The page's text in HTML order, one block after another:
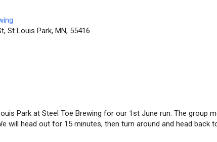
St Louis Park, MN, 55416
Park at Steel Toe Brewing for our 1st June run. The
will head out for 15 minutes, then turn around and head